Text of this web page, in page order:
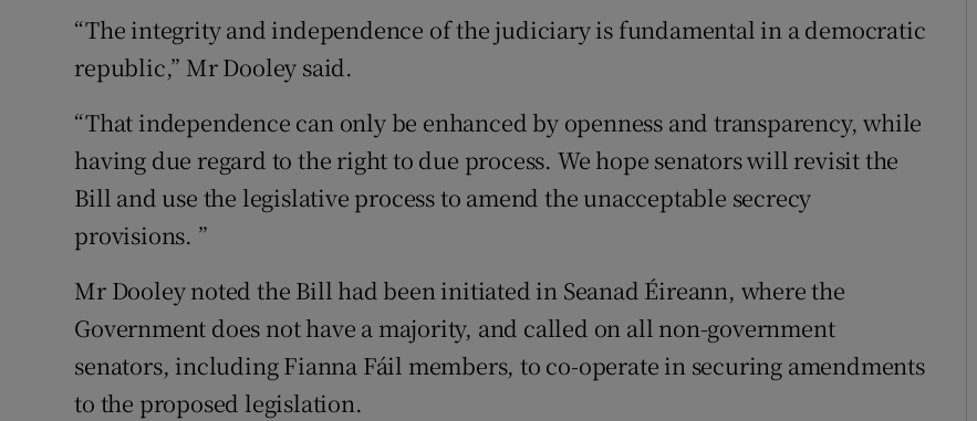
“The integrity and independence of the judiciary is fundamental in a democratic
republic,” Mr Dooley said.
“That independence can only be enhanced by openness and transparency, while
having due regard to the right to due process. We hope senators will revisit the
Bill and use the legislative process to amend the unacceptable secrecy
provisions. ”
Mr Dooley noted the Bill had been initiated in Seanad Éireann, where the
Government does not have a majority, and called on all non-government
senators, including Fianna Fáil members, to co-operate in securing amendments
to the proposed legislation.